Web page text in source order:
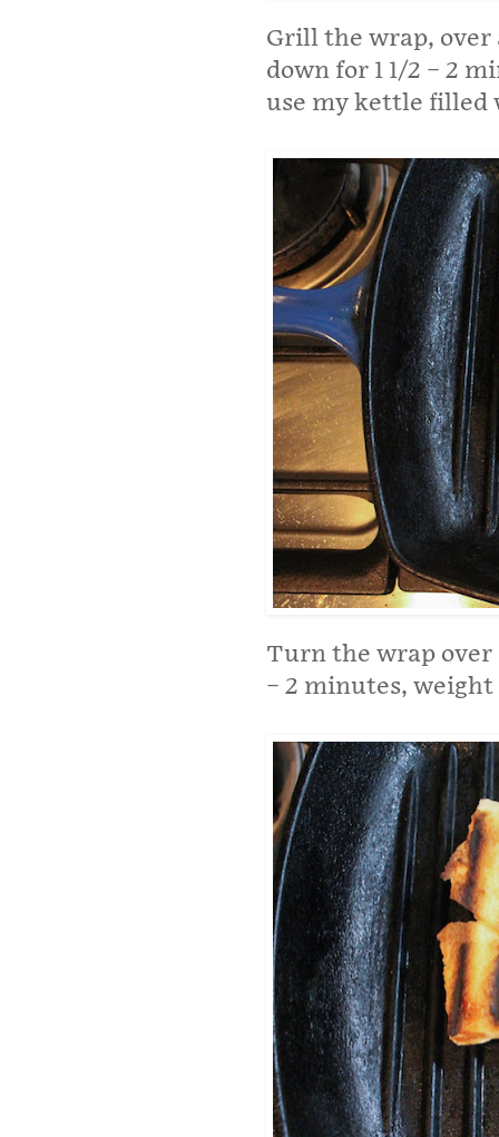
Grill the wrap, over
down for 1 1/2 – 2
use my kettle filled
Turn the wrap over
– 2 minutes,